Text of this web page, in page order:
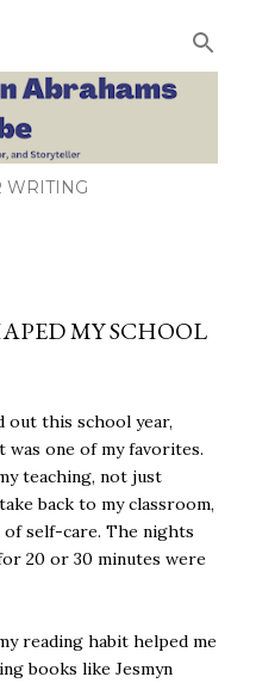
WRITING
MY SCHOOL
out this school year,
was one of my favorites.
teaching, not just
back to my classroom,
of self-care. The nights
20 or 30 minutes were
reading habit helped me
books like Jesmyn